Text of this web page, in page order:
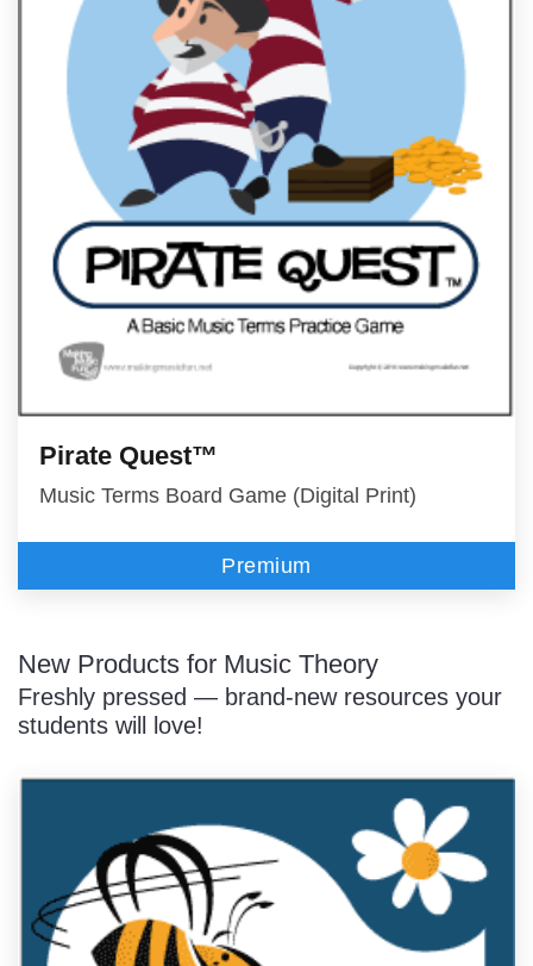
Pirate Quest™
Music Terms Board Game (Digital Print)
Premium
New Products for Music Theory
Freshly pressed — brand-new resources your
students will love!